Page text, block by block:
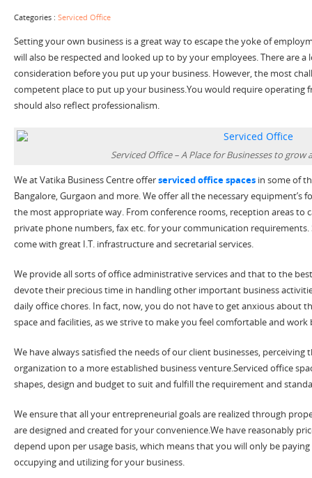
Categories : Serviced Office
Setting your own business is a great way to escape the yoke of
will also be respected and looked up to by your employees. There are
consideration before you put up your business. However, the most
competent place to put up your business.You would require operating
should also reflect professionalism.
Serviced Office – A Place for Businesses to grow
We at Vatika Business Centre offerserviced office spaces in some of
Bangalore, Gurgaon and more. We offer all the necessary equipment’s
the most appropriate way. From conference rooms, reception areas to
private phone numbers, fax etc. for your communication requirements.
come with great I.T. infrastructure and secretarial services.
We provide all sorts of office administrative services and that to the
devote their precious time in handling other important business
daily office chores. In fact, now, you do not have to get anxious about
space and facilities, as we strive to make you feel comfortable and
We have always satisfied the needs of our client businesses, perceiving
organization to a more established business venture.Serviced office
shapes, design and budget to suit and fulfill the requirement and
We ensure that all your entrepreneurial goals are realized through
are designed and created for your convenience.We have reasonably
depend upon per usage basis, which means that you will only be
occupying and utilizing for your business.